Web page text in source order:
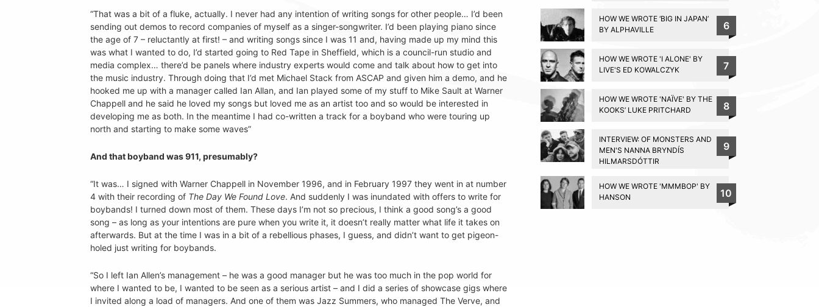
“That was a bit of a fluke, actually. I never had any intention of writing songs for other people… I’d been
sending out demos to record companies of myself as a singer-songwriter. I’d been playing piano since
the age of 7 – reluctantly at first! – and writing songs since I was 11 and, having made up my mind this
was what I wanted to do, I’d started going to Red Tape in Sheffield, which is a council-run studio and
media complex… there’d be panels where industry experts would come and talk about how to get into
the music industry. Through doing that I’d met Michael Stack from ASCAP and given him a demo, and he
hooked me up with a manager called Ian Allan, and Ian played some of my stuff to Mike Sault at Warner
Chappell and he said he loved my songs but loved me as an artist too and so would be interested in
developing me as both. In the meantime I had co-written a track for a boyband who were touring up
north and starting to make some waves”
And that boyband was 911, presumably?
“It was… I signed with Warner Chappell in November 1996, and in February 1997 they went in at number
4 with their recording of The Day We Found Love. And suddenly I was inundated with offers to write for
boybands! I turned down most of them. These days I’m not so precious, I think a good song’s a good
song – as long as your intentions are pure when you write it, it doesn’t really matter what life it takes on
afterwards. But at the time I was in a bit of a rebellious phases, I guess, and didn’t want to get pigeon-
holed just writing for boybands.
“So I left Ian Allen’s management – he was a good manager but he was too much in the pop world for
where I wanted to be, I wanted to be seen as a serious artist – and I did a series of showcase gigs where
I invited along a load of managers. And one of them was Jazz Summers, who managed The Verve, and
HOW WE WROTE ‘BIG IN JAPAN’
BY ALPHAVILLE
6
HOW WE WROTE 'I ALONE' BY
LIVE'S ED KOWALCZYK
7
HOW WE WROTE 'NAÏVE' BY THE
KOOKS’ LUKE PRITCHARD
8
INTERVIEW: OF MONSTERS AND
MEN'S NANNA BRYNDÍS
HILMARSDÓTTIR
9
HOW WE WROTE 'MMMBOP' BY
HANSON
10